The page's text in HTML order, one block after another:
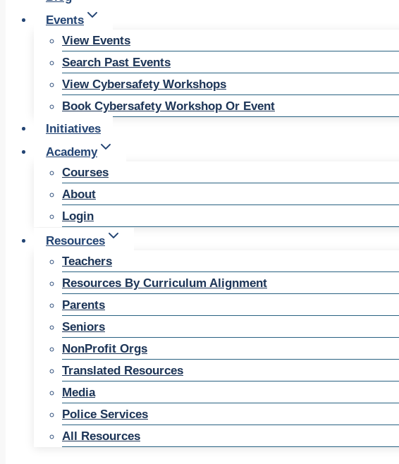
Events
View Events
Search Past Events
View Cybersafety Workshops
Book Cybersafety Workshop Or Event
Initiatives
Academy
Courses
About
Login
Resources
Teachers
Resources By Curriculum Alignment
Parents
Seniors
NonProfit Orgs
Translated Resources
Media
Police Services
All Resources